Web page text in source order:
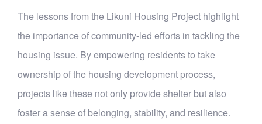
The lessons from the Likuni Housing Project highlight
the importance of community-led efforts in tackling the
housing issue. By empowering residents to take
ownership of the housing development process,
projects like these not only provide shelter but also
foster a sense of belonging, stability, and resilience.